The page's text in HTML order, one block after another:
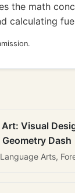
the math
calculating
Visual
Dash
Arts,